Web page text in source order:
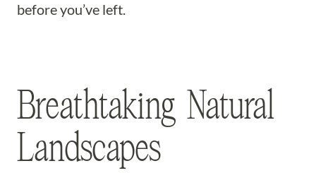
before you’ve left.
Breathtaking Natural
Landscapes